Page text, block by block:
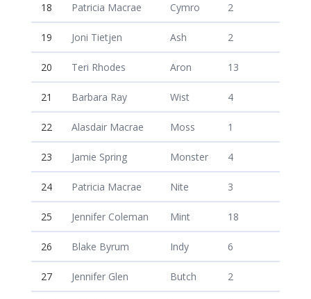
18 Patricia Macrae Cymro 2
19 Joni Tietjen Ash 2
20 Teri Rhodes Aron 13
21 Barbara Ray Wist 4
22 Alasdair Macrae Moss 1
23 Jamie Spring Monster 4
24 Patricia Macrae Nite 3
25 Jennifer Coleman Mint 18
26 Blake Byrum Indy 6
27 Jennifer Glen Butch 2